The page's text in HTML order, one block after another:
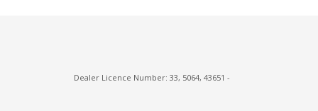
Luggage/Cargo Area Light/S
Dealer Licence Number: 33, 5064, 43651 -